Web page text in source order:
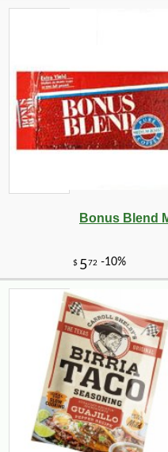
$8 32 -10%
Bonus Blend